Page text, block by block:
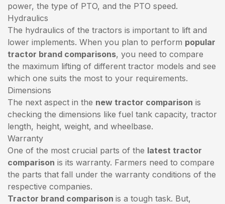
power, the type of PTO, and the PTO speed.
Hydraulics
The hydraulics of the tractors is important to lift and
lower implements. When you plan to perform popular
tractor brand comparisons, you need to compare
the maximum lifting of different tractor models and see
which one suits the most to your requirements.
Dimensions
The next aspect in the new tractor comparison is
checking the dimensions like fuel tank capacity, tractor
length, height, weight, and wheelbase.
Warranty
One of the most crucial parts of the latest tractor
comparison is its warranty. Farmers need to compare
the parts that fall under the warranty conditions of the
respective companies.
Tractor brand comparison is a tough task. But,